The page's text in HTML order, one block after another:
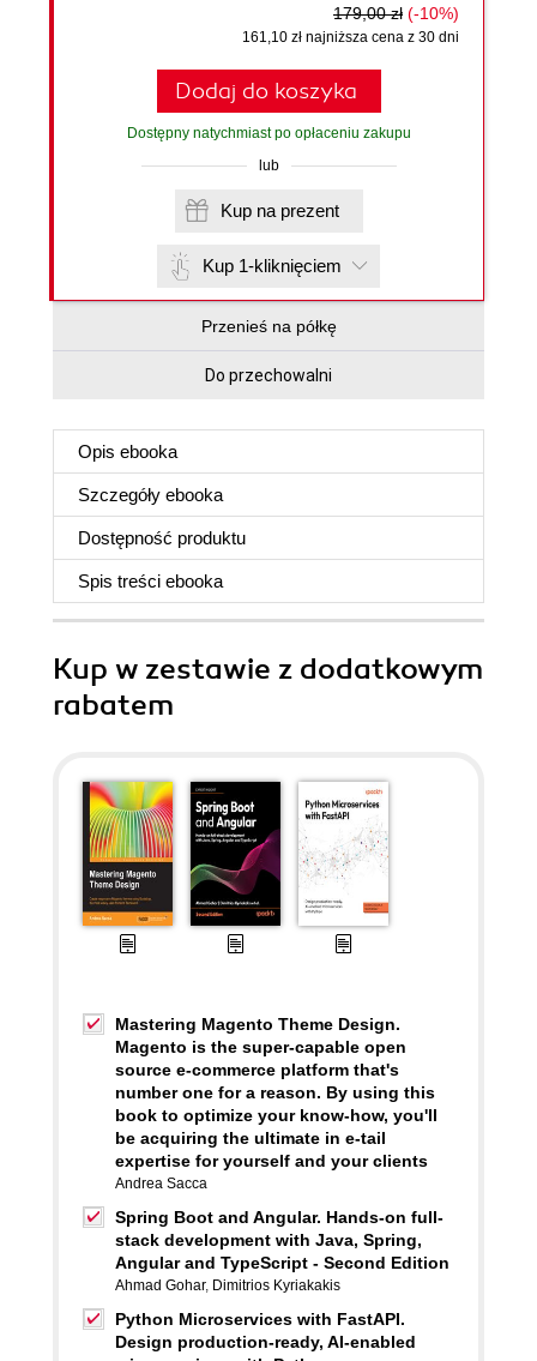
179,00 zł (-10%)
161,10 zł najniższa cena z 30 dni
Dodaj do koszyka
Dostępny natychmiast po opłaceniu zakupu
lub
Kup na prezent
Kup 1-kliknięciem
Przenieś na półkę
Do przechowalni
Opis ebooka
Szczegóły ebooka
Dostępność produktu
Spis treści ebooka
Kup w zestawie z dodatkowym
rabatem
Mastering Magento Theme Design.
Magento is the super-capable open
source e-commerce platform that's
number one for a reason. By using this
book to optimize your know-how, you'll
be acquiring the ultimate in e-tail
expertise for yourself and your clients
Andrea Sacca
Spring Boot and Angular. Hands-on full-
stack development with Java, Spring,
Angular and TypeScript - Second Edition
Ahmad Gohar, Dimitrios Kyriakakis
Python Microservices with FastAPI.
Design production-ready, AI-enabled